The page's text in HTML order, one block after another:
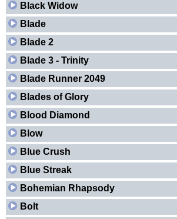
Black Widow
Blade
Blade 2
Blade 3 - Trinity
Blade Runner 2049
Blades of Glory
Blood Diamond
Blow
Blue Crush
Blue Streak
Bohemian Rhapsody
Bolt